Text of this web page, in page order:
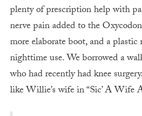
plenty of prescription help with
nerve pain added to the
more elaborate boot, and a
nighttime use. We borrowed a
who had recently had knee
like Willie’s wife in “Sic’ A Wife